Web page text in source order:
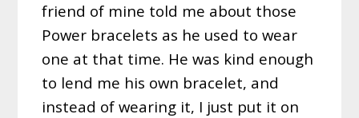
friend of mine told me about those
Power bracelets as he used to wear
one at that time. He was kind enough
to lend me his own bracelet, and
instead of wearing it, I just put it on